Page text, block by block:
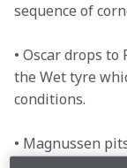
sequence of
• Oscar drops
the Wet tyre
conditions.
• Magnussen